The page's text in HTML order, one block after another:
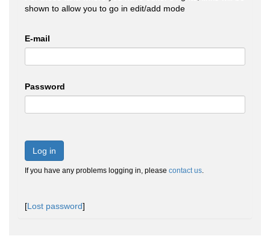
shown to allow you to go in edit/add mode
E-mail
Password
Log in
If you have any problems logging in, please contact us.
[Lost password]